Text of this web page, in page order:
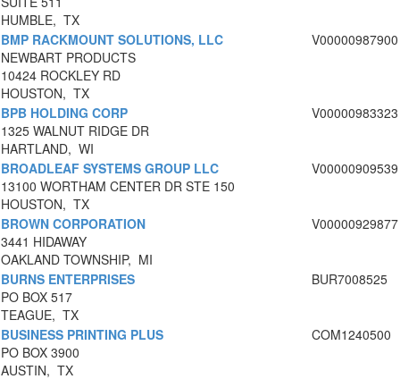
HUMBLE, TX
BMP RACKMOUNT SOLUTIONS, LLC
NEWBART PRODUCTS
10424 ROCKLEY RD
HOUSTON, TX
V00000987900
BPB HOLDING CORP
1325 WALNUT RIDGE DR
HARTLAND, WI
V00000983323
BROADLEAF SYSTEMS GROUP LLC
13100 WORTHAM CENTER DR STE 150
HOUSTON, TX
V00000909539
BROWN CORPORATION
3441 HIDAWAY
OAKLAND TOWNSHIP, MI
V00000929877
BURNS ENTERPRISES
PO BOX 517
TEAGUE, TX
BUR7008525
BUSINESS PRINTING PLUS
PO BOX 3900
AUSTIN, TX
COM1240500